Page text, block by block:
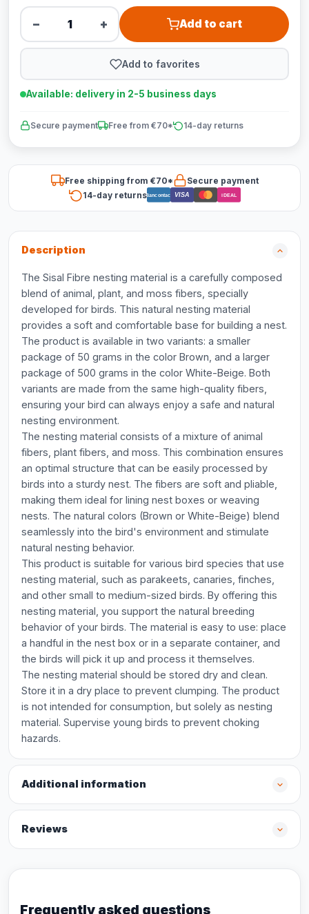
− + Add to cart
Add to favorites
Available: delivery in 2-5 business days
Secure payment Free from €70* 14-day returns
Free shipping from €70*
Secure payment
14-day returnsBancontact VISA iDEAL
Description
The Sisal Fibre nesting material is a carefully composed
blend of animal, plant, and moss fibers, specially
developed for birds. This natural nesting material
provides a soft and comfortable base for building a nest.
The product is available in two variants: a smaller
package of 50 grams in the color Brown, and a larger
package of 500 grams in the color White-Beige. Both
variants are made from the same high-quality fibers,
ensuring your bird can always enjoy a safe and natural
nesting environment.
The nesting material consists of a mixture of animal
fibers, plant fibers, and moss. This combination ensures
an optimal structure that can be easily processed by
birds into a sturdy nest. The fibers are soft and pliable,
making them ideal for lining nest boxes or weaving
nests. The natural colors (Brown or White-Beige) blend
seamlessly into the bird's environment and stimulate
natural nesting behavior.
This product is suitable for various bird species that use
nesting material, such as parakeets, canaries, finches,
and other small to medium-sized birds. By offering this
nesting material, you support the natural breeding
behavior of your birds. The material is easy to use: place
a handful in the nest box or in a separate container, and
the birds will pick it up and process it themselves.
The nesting material should be stored dry and clean.
Store it in a dry place to prevent clumping. The product
is not intended for consumption, but solely as nesting
material. Supervise young birds to prevent choking
hazards.
Additional information
Reviews
Frequently asked questions